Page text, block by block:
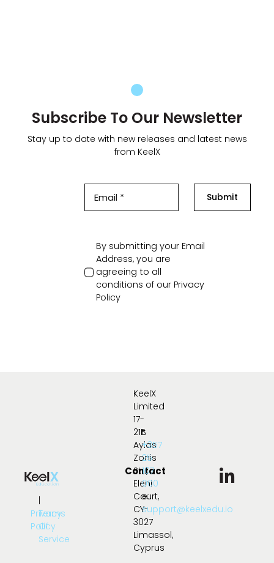
Subscribe To Our Newsletter
Stay up to date with new releases and latest news
from KeelX
Submit
By submitting your Email
Address, you are
agreeing to all
conditions of our Privacy
Policy
Privacy
Policy
|
Terms
Of
Service
Contact
KeelX
Limited
17-
21B
Ayias
Zonis
Str.,
Eleni
Court,
CY-
3027
Limassol,
Cyprus
t:
+357
25
107
000
e:
support@keelxedu.io